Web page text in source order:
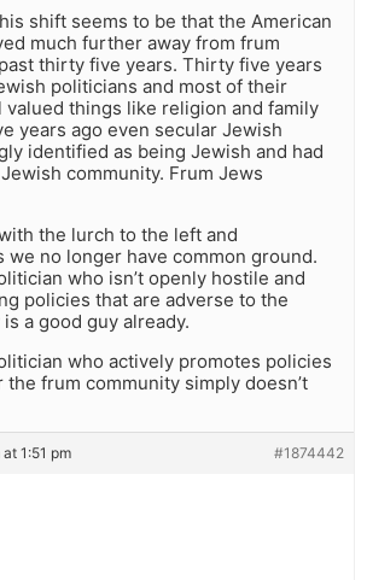
shift seems to be that the American
much further away from frum
thirty five years. Thirty five years
politicians and most of their
things like religion and family
years ago even secular Jewish
identified as being Jewish and had
community. Frum Jews
the lurch to the left and
we no longer have common ground.
who isn’t openly hostile and
policies that are adverse to the
a good guy already.
who actively promotes policies
frum community simply doesn’t
1:51 pm #1874442